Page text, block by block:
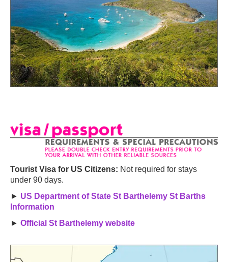
Tourist Visa for US Citizens: Not required for stays
under 90 days.
► US Department of State St Barthelemy St Barths
Information
► Official St Barthelemy website